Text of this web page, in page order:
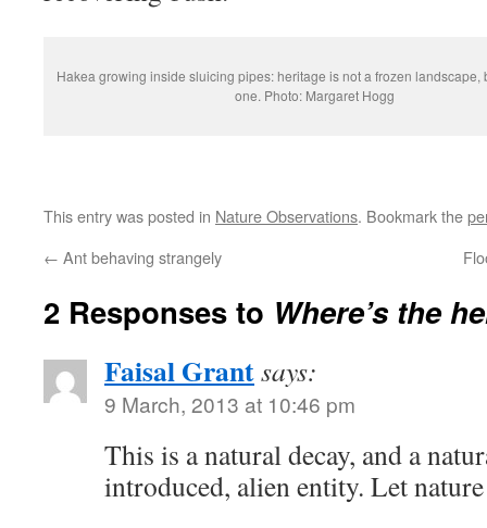
Hakea growing inside sluicing pipes: heritage is not a frozen landscape,
one. Photo: Margaret Hogg
This entry was posted in Nature Observations. Bookmark the
← Ant behaving strangely
2 Responses to Where’s the
Faisal Grantsays:
9 March, 2013 at 10:46 pm
This is a natural decay, and a
introduced, alien entity. Let